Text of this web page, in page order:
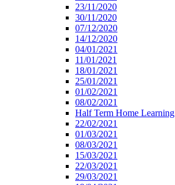
23/11/2020
30/11/2020
07/12/2020
14/12/2020
04/01/2021
11/01/2021
18/01/2021
25/01/2021
01/02/2021
08/02/2021
Half Term Home Learning
22/02/2021
01/03/2021
08/03/2021
15/03/2021
22/03/2021
29/03/2021